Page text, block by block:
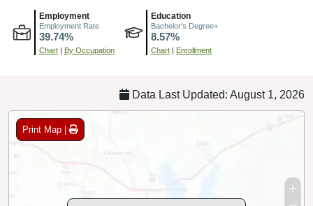
Employment
Employment Rate
39.74%
Chart | By Occupation
Education
Bachelor's Degree+
8.57%
Chart | Enrollment
Data Last Updated: August 1, 2026
Print Map |